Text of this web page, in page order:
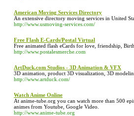
American Moving Services Directory
An extensive directory moving services in United
http://www.usmoving-services.com/
Free Flash E-Cards/Postal Virtual
Free animated flash eCards for love, friendship,
http://www.postalesmerche.com
ArtDuck.com Studios - 3D Animation & VFX
3D animation, product 3D visualization, 3D
http://www.artduck.com/
Watch Anime Online
At anime-tube.org you can watch more than 500
animes from Youtube, Google Video.
http://www.anime-tube.org